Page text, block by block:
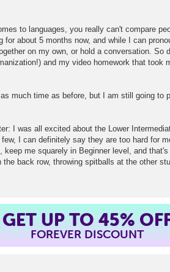
to languages, you really can't compare
for about 5 months now, and while I can
on my own, or hold a conversation. So
and my video homework that took
much time as before, but I am still going to
I was all excited about the Lower
I can definitely say they are too hard for
me squarely in Beginner level, and
the back row, throwing spitballs at the other
GET UP TO 45%
FOREVER DISCOUNT